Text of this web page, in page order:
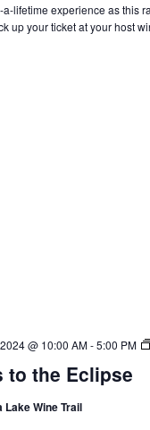
lifetime experience as this
up your ticket at your host
to the Eclipse
@ 10:00 AM-5:00 PM
Lake Wine Trail